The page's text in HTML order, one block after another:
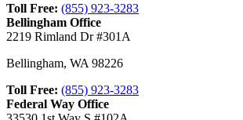
Toll Free: (855) 923-3283
Bellingham Office
2219 Rimland Dr #301A
Bellingham, WA 98226
Toll Free: (855) 923-3283
Federal Way Office